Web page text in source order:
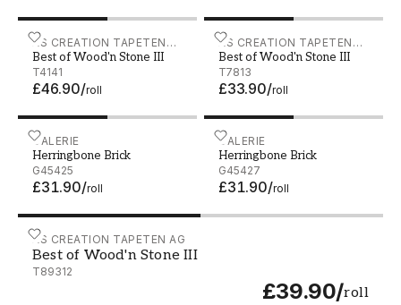
AS CREATION TAPETEN
AG
Best of Wood'n Stone III
T4141
£46.90/roll
Best of Wood'n Stone III - T4141AS CREATION TAPETEN
AG
Best of Wood'n Stone III
T7813
£33.90/roll
Best of Wood'n Stone III -
GALERIE
Herringbone Brick
G45425
£31.90/roll
Herringbone Brick - G45425GALERIE
Herringbone Brick
G45427
£31.90/roll
Herringbone Brick -
AS CREATION TAPETEN AG
Best of Wood'n Stone III
T89312
£39.90/roll
Best of Wood'n Stone III - T89312